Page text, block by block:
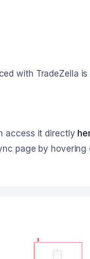
with TradeZella
access it directly
page by